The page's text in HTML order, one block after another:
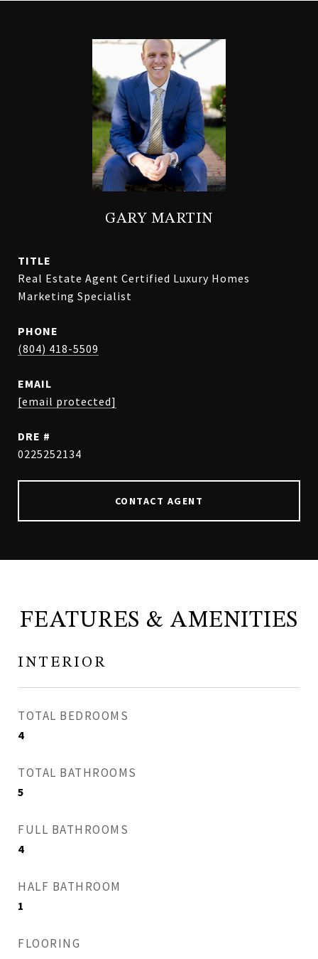
GARY MARTIN
TITLE
Real Estate Agent Certified Luxury Homes
Marketing Specialist
PHONE
(804) 418-5509
EMAIL
[email protected]
DRE #
0225252134
CONTACT AGENT
FEATURES & AMENITIES
INTERIOR
TOTAL BEDROOMS
4
TOTAL BATHROOMS
5
FULL BATHROOMS
4
HALF BATHROOM
1
FLOORING